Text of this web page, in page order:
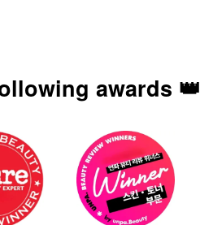
awards 👑